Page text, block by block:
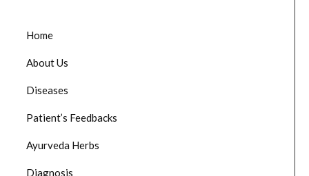
Home
About Us
Diseases
Patient’s Feedbacks
Ayurveda Herbs
Diagnosis